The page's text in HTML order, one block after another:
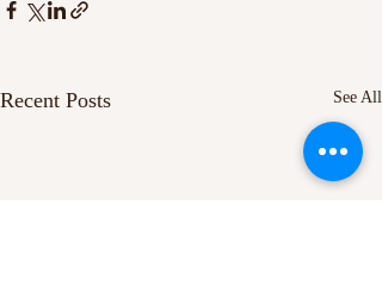
Recent Posts See All